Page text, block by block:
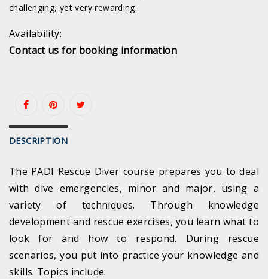
challenging, yet very rewarding.
Availability:
Contact us for booking information
DESCRIPTION
The PADI Rescue Diver course prepares you to deal
with dive emergencies, minor and major, using a
variety of techniques. Through knowledge
development and rescue exercises, you learn what to
look for and how to respond. During rescue
scenarios, you put into practice your knowledge and
skills. Topics include: